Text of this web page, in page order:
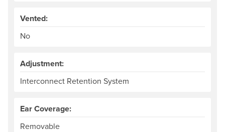
Vented:
No
Adjustment:
Interconnect Retention System
Ear Coverage:
Removable